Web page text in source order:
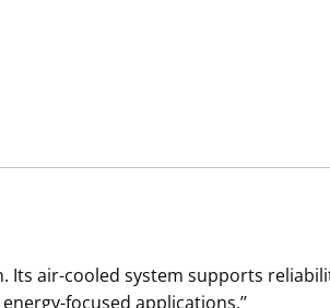
Its air-cooled system supports
focused applications.’’